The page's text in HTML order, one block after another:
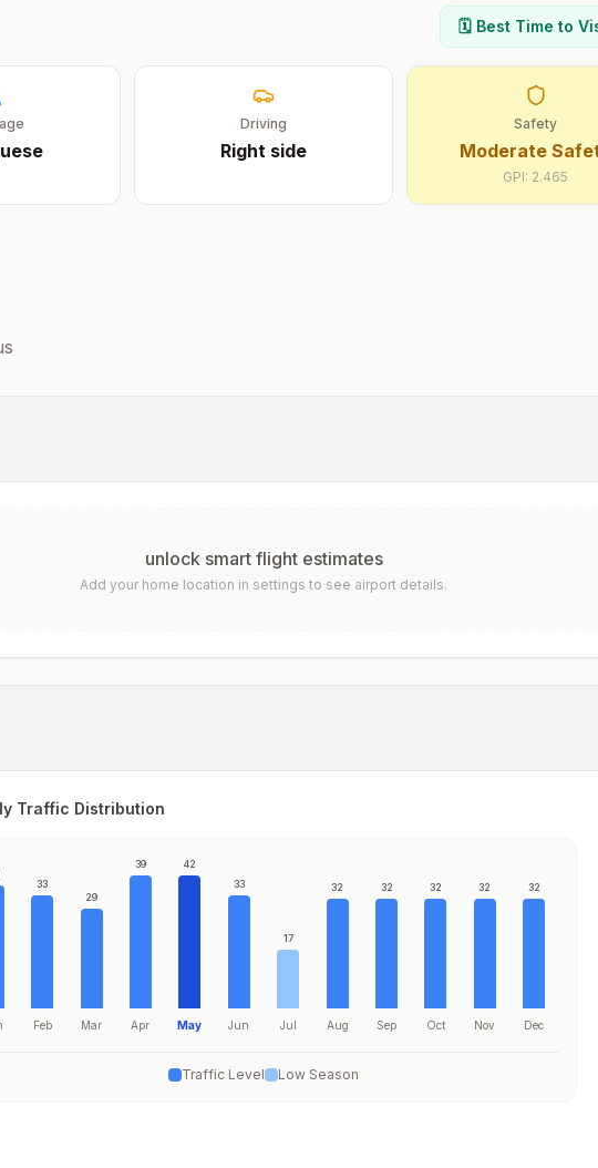
🗓️ Best Time to
Driving
Rightside
Safety
Moderate
GPI: 2.465
unlock smart flight estimates
Add your home location in settings to see airport details.
Traffic Distribution
33
Feb
29
Mar
39
Apr
42
May
33
Jun
17
Jul
32
Aug
32
Sep
32
Oct
32
Nov
32
Dec
Traffic Level Low Season